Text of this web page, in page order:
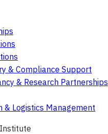
& Compliance Support
& Research Partnerships
& Logistics Management